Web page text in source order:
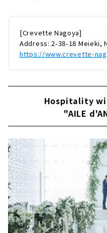
[Crevette Nagoya]
Address: 2-38-18 Meieki,
https://www.crevette-
Hospitality
"AILE